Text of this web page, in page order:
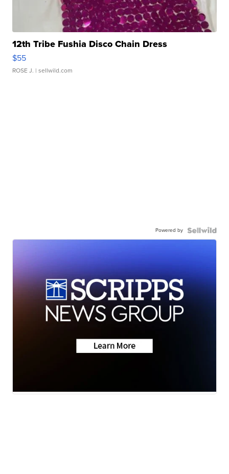
12th Tribe Fushia Disco Chain Dress
$55
ROSE J. | sellwild.com
Powered by